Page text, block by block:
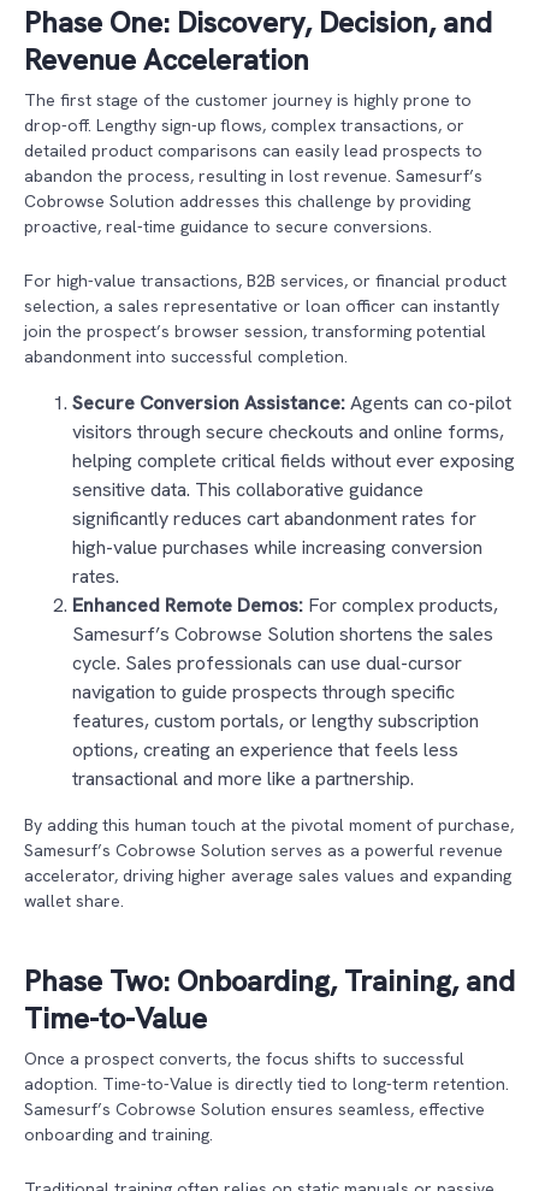
Phase One: Discovery, Decision, and
Revenue Acceleration
The first stage of the customer journey is highly prone to
drop-off. Lengthy sign-up flows, complex transactions, or
detailed product comparisons can easily lead prospects to
abandon the process, resulting in lost revenue. Samesurf’s
Cobrowse Solution addresses this challenge by providing
proactive, real-time guidance to secure conversions.
For high-value transactions, B2B services, or financial product
selection, a sales representative or loan officer can instantly
join the prospect’s browser session, transforming potential
abandonment into successful completion.
Secure Conversion Assistance:Agents can co-pilot
visitors through secure checkouts and online forms,
helping complete critical fields without ever exposing
sensitive data. This collaborative guidance
significantly reduces cart abandonment rates for
high-value purchases while increasing conversion
rates.
Enhanced Remote Demos: For complex products,
Samesurf’s Cobrowse Solution shortens the sales
cycle. Sales professionals can use dual-cursor
navigation to guide prospects through specific
features, custom portals, or lengthy subscription
options, creating an experience that feels less
transactional and more like a partnership.
By adding this human touch at the pivotal moment of purchase,
Samesurf’s Cobrowse Solution serves as a powerful revenue
accelerator, driving higher average sales values and expanding
wallet share.
Phase Two: Onboarding, Training, and
Time-to-Value
Once a prospect converts, the focus shifts to successful
adoption. Time-to-Value is directly tied to long-term retention.
Samesurf’s Cobrowse Solution ensures seamless, effective
onboarding and training.